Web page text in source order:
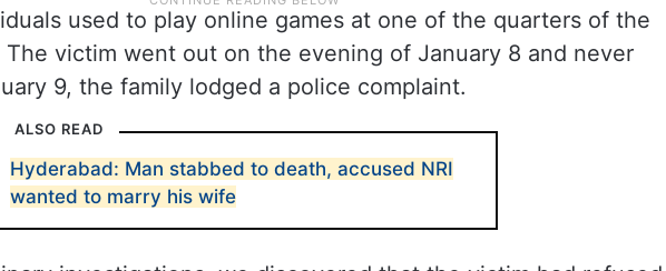
used to play online games at one of the quarters of the
The victim went out on the evening of January 8 and never
9, the family lodged a police complaint.
ALSO READ
Hyderabad: Man stabbed to death, accused NRI
wanted to marry his wife